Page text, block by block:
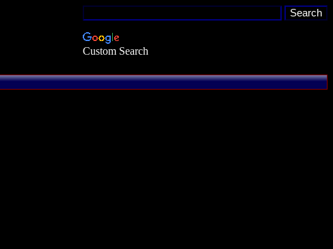
Custom Search